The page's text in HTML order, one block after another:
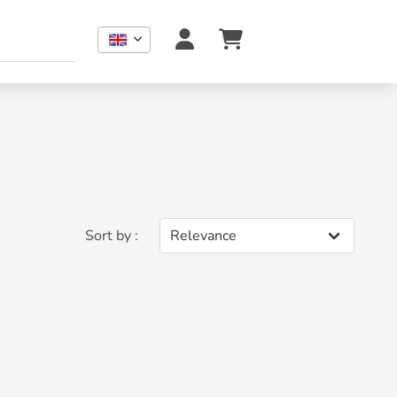
Sort by :